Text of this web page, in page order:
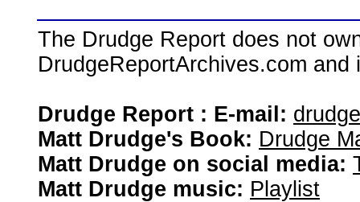
The Drudge Report does not
DrudgeReportArchives.com
Drudge Report : E-mail:
Matt Drudge's Book: Drudge
Matt Drudge on social media:
Matt Drudge music: Playlist